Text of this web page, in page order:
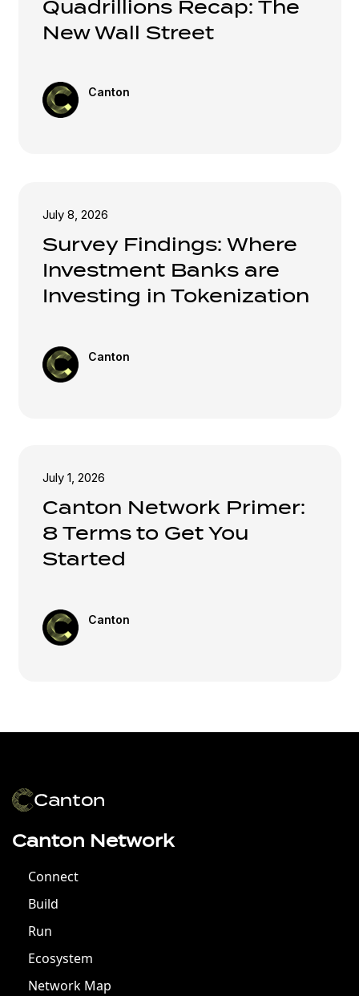
Quadrillions Recap: The
New Wall Street
Canton
July 8, 2026
Survey Findings: Where
Investment Banks are
Investing in Tokenization
Canton
July 1, 2026
Canton Network Primer:
8 Terms to Get You
Started
Canton
Canton Network
Connect
Build
Run
Ecosystem
Network Map